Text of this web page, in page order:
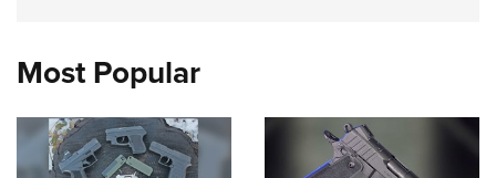
Most Popular